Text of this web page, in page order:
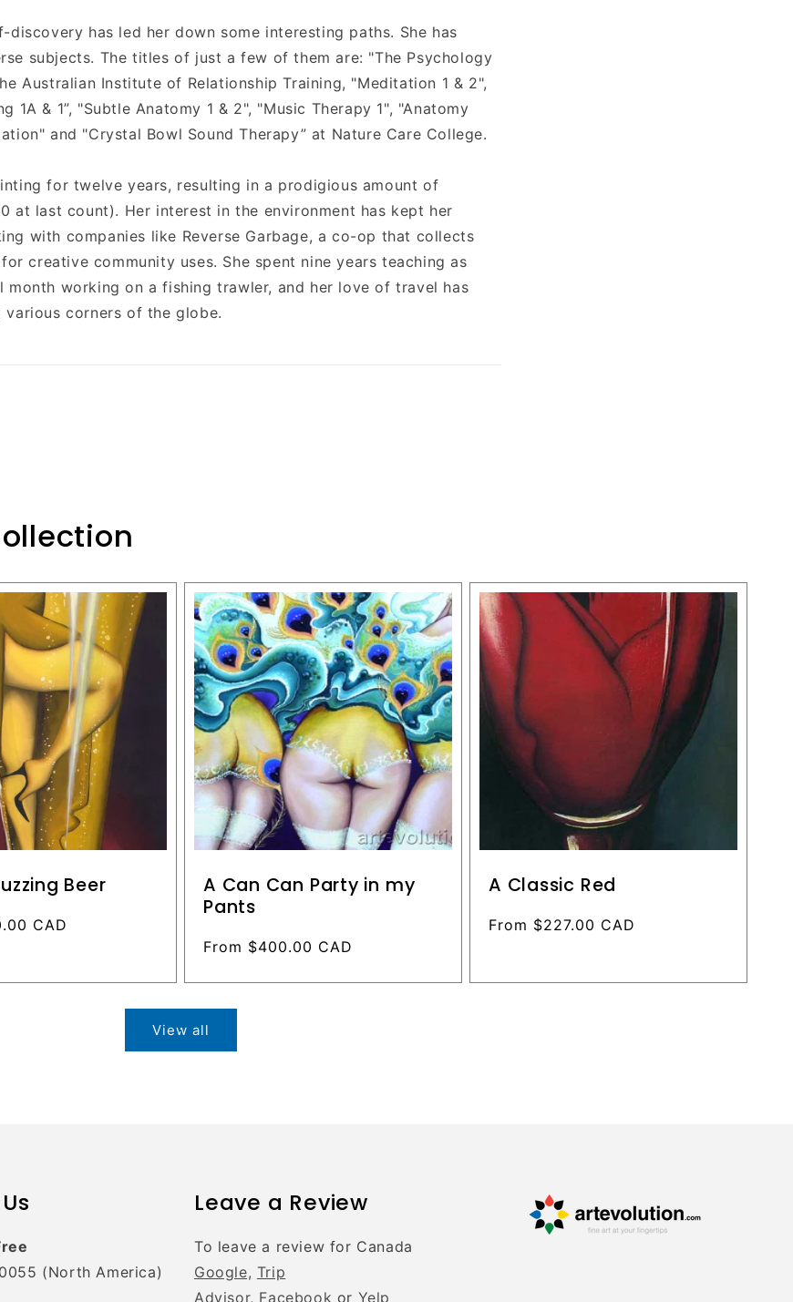
discovery has led her down some interesting paths. She has
subjects. The titles of just a few of them are: "The Psychology
Australian Institute of Relationship Training, "Meditation 1 & 2",
1A & 1”, "Subtle Anatomy 1 & 2", "Music Therapy 1", "Anatomy
and "Crystal Bowl Sound Therapy” at Nature Care College.
for twelve years, resulting in a prodigious amount of
at last count). Her interest in the environment has kept her
with companies like Reverse Garbage, a co-op that collects
creative community uses. She spent nine years teaching as
month working on a fishing trawler, and her love of travel has
corners of the globe.
Beer
CAD
A Can Can Party in my
Pants
Regular
From $400.00 CAD
A Classic Red
Regular
From $227.00 CAD
View all
(North America)
Leave a Review
To leave a review for Canada
Google, Trip
Advisor, Facebook or Yelp